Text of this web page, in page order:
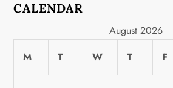
CALENDAR
August 2026
M
T W T F